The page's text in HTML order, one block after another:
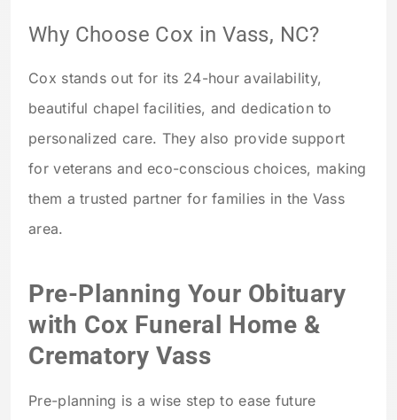
Why Choose Cox in Vass, NC?
Cox stands out for its 24-hour availability,
beautiful chapel facilities, and dedication to
personalized care. They also provide support
for veterans and eco-conscious choices, making
them a trusted partner for families in the Vass
area.
Pre-Planning Your Obituary
with Cox Funeral Home &
Crematory Vass
Pre-planning is a wise step to ease future